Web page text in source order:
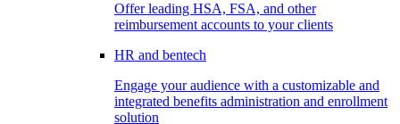
Offer leading HSA, FSA, and other
reimbursement accounts to your clients
HR and bentech
Engage your audience with a customizable and
integrated benefits administration and enrollment
solution